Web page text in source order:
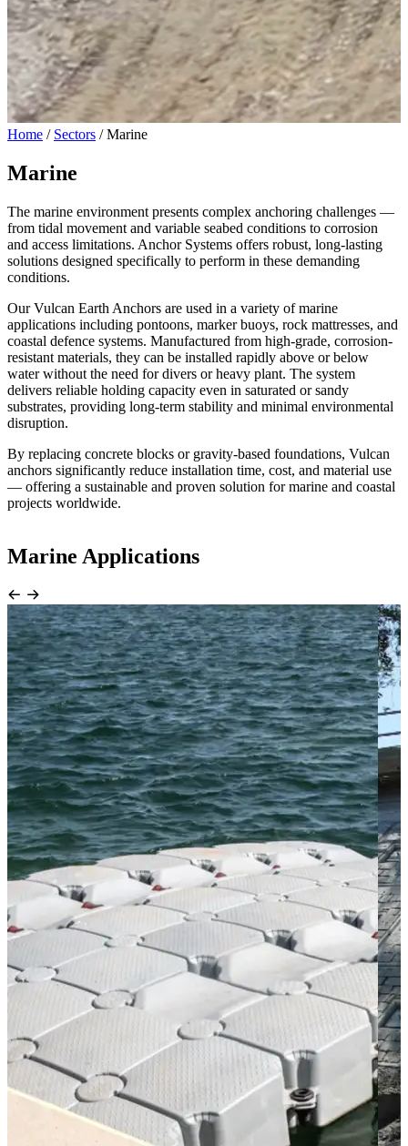
Home / Sectors / Marine
Marine
The marine environment presents complex anchoring challenges —
from tidal movement and variable seabed conditions to corrosion
and access limitations. Anchor Systems offers robust, long-lasting
solutions designed specifically to perform in these demanding
conditions.
Our Vulcan Earth Anchors are used in a variety of marine
applications including pontoons, marker buoys, rock mattresses, and
coastal defence systems. Manufactured from high-grade, corrosion-
resistant materials, they can be installed rapidly above or below
water without the need for divers or heavy plant. The system
delivers reliable holding capacity even in saturated or sandy
substrates, providing long-term stability and minimal environmental
disruption.
By replacing concrete blocks or gravity-based foundations, Vulcan
anchors significantly reduce installation time, cost, and material use
— offering a sustainable and proven solution for marine and coastal
projects worldwide.
Marine Applications